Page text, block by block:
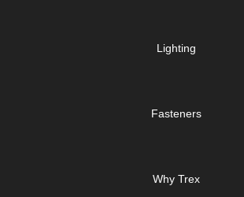
Lighting
Fasteners
Why Trex